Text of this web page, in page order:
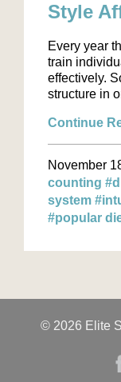
Style
Every year
train
effectively.
structure in
Continue
November
counting
system
#popular
© 2026 Elite